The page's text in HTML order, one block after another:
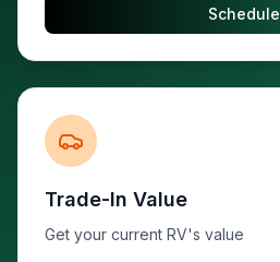
Schedule
Trade-In Value
Get your current RV's value